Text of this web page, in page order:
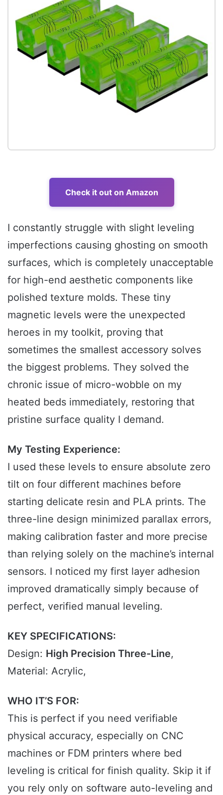
Check it out on Amazon
I constantly struggle with slight leveling
imperfections causing ghosting on smooth
surfaces, which is completely unacceptable
for high-end aesthetic components like
polished texture molds. These tiny
magnetic levels were the unexpected
heroes in my toolkit, proving that
sometimes the smallest accessory solves
the biggest problems. They solved the
chronic issue of micro-wobble on my
heated beds immediately, restoring that
pristine surface quality I demand.
My Testing Experience:
I used these levels to ensure absolute zero
tilt on four different machines before
starting delicate resin and PLA prints. The
three-line design minimized parallax errors,
making calibration faster and more precise
than relying solely on the machine’s internal
sensors. I noticed my first layer adhesion
improved dramatically simply because of
perfect, verified manual leveling.
KEY SPECIFICATIONS:
Design: High Precision Three-Line,
Material: Acrylic,
WHO IT’S FOR:
This is perfect if you need verifiable
physical accuracy, especially on CNC
machines or FDM printers where bed
leveling is critical for finish quality. Skip it if
you rely only on software auto-leveling and